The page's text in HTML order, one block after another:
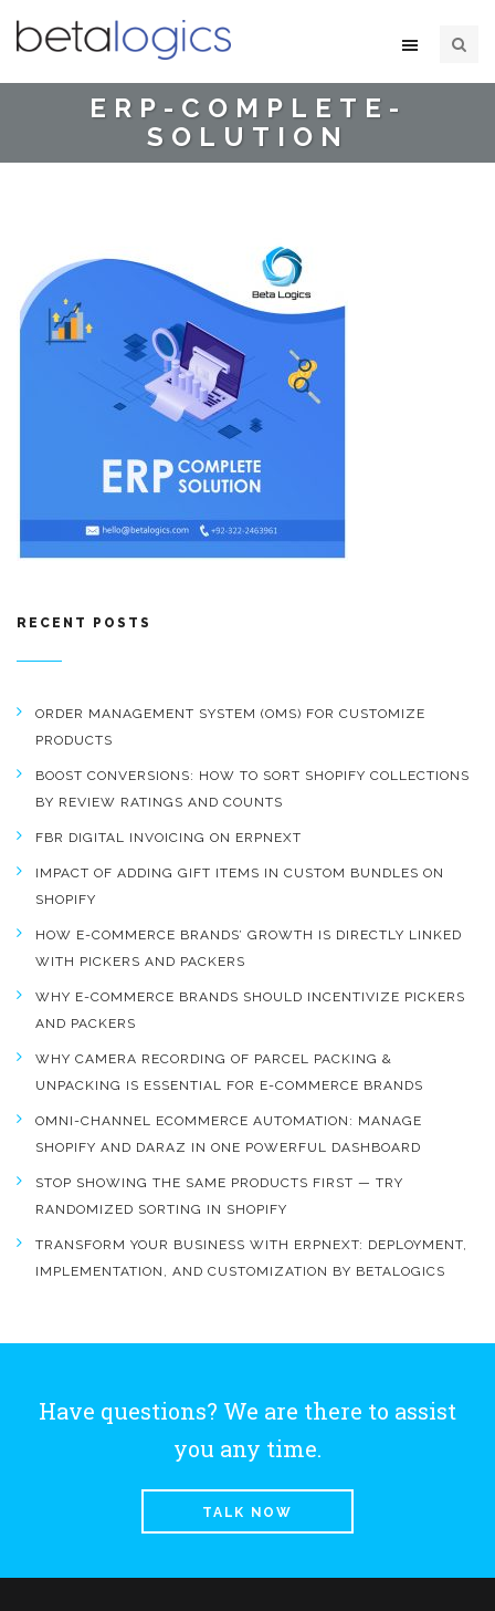
ERP-COMPLETE-
SOLUTION
RECENT POSTS
ORDER MANAGEMENT SYSTEM (OMS) FOR CUSTOMIZE
PRODUCTS
BOOST CONVERSIONS: HOW TO SORT SHOPIFY COLLECTIONS
BY REVIEW RATINGS AND COUNTS
FBR DIGITAL INVOICING ON ERPNEXT
IMPACT OF ADDING GIFT ITEMS IN CUSTOM BUNDLES ON
SHOPIFY
HOW E-COMMERCE BRANDS’ GROWTH IS DIRECTLY LINKED
WITH PICKERS AND PACKERS
WHY E-COMMERCE BRANDS SHOULD INCENTIVIZE PICKERS
AND PACKERS
WHY CAMERA RECORDING OF PARCEL PACKING &
UNPACKING IS ESSENTIAL FOR E-COMMERCE BRANDS
OMNI-CHANNEL ECOMMERCE AUTOMATION: MANAGE
SHOPIFY AND DARAZ IN ONE POWERFUL DASHBOARD
STOP SHOWING THE SAME PRODUCTS FIRST — TRY
RANDOMIZED SORTING IN SHOPIFY
TRANSFORM YOUR BUSINESS WITH ERPNEXT: DEPLOYMENT,
IMPLEMENTATION, AND CUSTOMIZATION BY BETALOGICS
Have questions? We are there to assist
you any time.
TALK NOW